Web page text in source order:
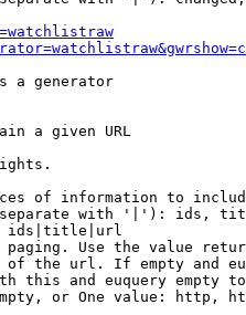
a generator
a given URL
of information to
with '|'): ids,
ids|title|url
Use the value
the url. If empty and
this and euquery empty
or One value: http,